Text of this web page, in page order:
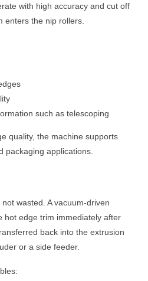
with high accuracy and cut off
enters the nip rollers.
such as telescoping
quality, the machine supports
packaging applications.
wasted. A vacuum-driven
hot edge trim immediately after
back into the extrusion
or a side feeder.